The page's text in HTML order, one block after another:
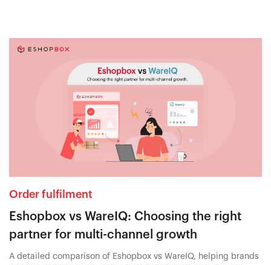
Order fulfilment
Eshopbox vs WareIQ: Choosing the right
partner for multi-channel growth
A detailed comparison of Eshopbox vs WareIQ, helping brands